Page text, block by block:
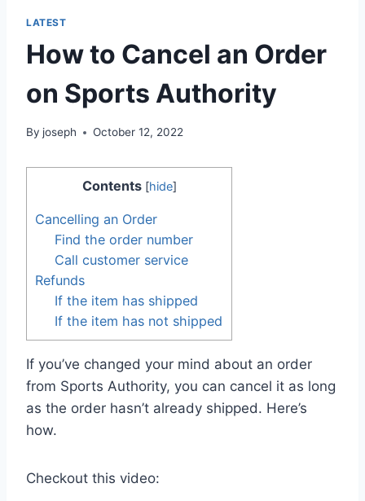
LATEST
How to Cancel an Order
on Sports Authority
By joseph October 12, 2022
Contents [hide]
Cancelling an Order
Find the order number
Call customer service
Refunds
If the item has shipped
If the item has not shipped
If you’ve changed your mind about an order
from Sports Authority, you can cancel it as long
as the order hasn’t already shipped. Here’s
how.
Checkout this video: